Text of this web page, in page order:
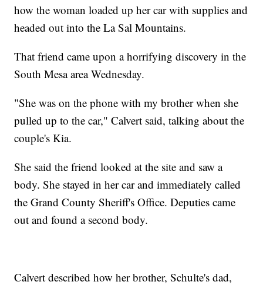
how the woman loaded up her car with supplies and
headed out into the La Sal Mountains.
That friend came upon a horrifying discovery in the
South Mesa area Wednesday.
"She was on the phone with my brother when she
pulled up to the car," Calvert said, talking about the
couple's Kia.
She said the friend looked at the site and saw a
body. She stayed in her car and immediately called
the Grand County Sheriff's Office. Deputies came
out and found a second body.
Calvert described how her brother, Schulte's dad,